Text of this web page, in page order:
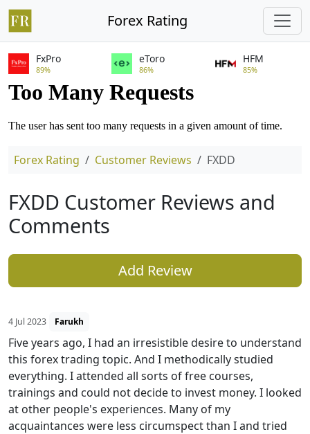
Forex Rating
FxPro
89%
eToro
86%
HFM
85%
Forex Rating Customer Reviews FXDD
FXDD Customer Reviews and
Comments
Add Review
4 Jul 2023 Farukh
Five years ago, I had an irresistible desire to understand
this forex trading topic. And I methodically studied
everything. I attended all sorts of free courses,
trainings and could not decide to invest money. I looked
at other people's experiences. Many of my
acquaintances were less circumspect than I and tried